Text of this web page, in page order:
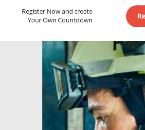
Register Now and create
Your Own Countdown